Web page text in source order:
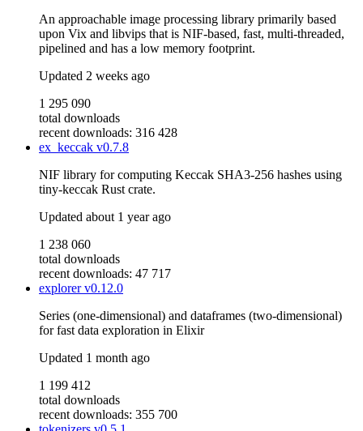
An approachable image processing library primarily based
upon Vix and libvips that is NIF-based, fast, multi-threaded,
pipelined and has a low memory footprint.
Updated 2 weeks ago
1 295 090
total downloads
recent downloads: 316 428
ex_keccak v0.7.8
NIF library for computing Keccak SHA3-256 hashes using
tiny-keccak Rust crate.
Updated about 1 year ago
1 238 060
total downloads
recent downloads: 47 717
explorerv0.12.0
Series (one-dimensional) and dataframes (two-dimensional)
for fast data exploration in Elixir
Updated 1 month ago
1 199 412
total downloads
recent downloads: 355 700